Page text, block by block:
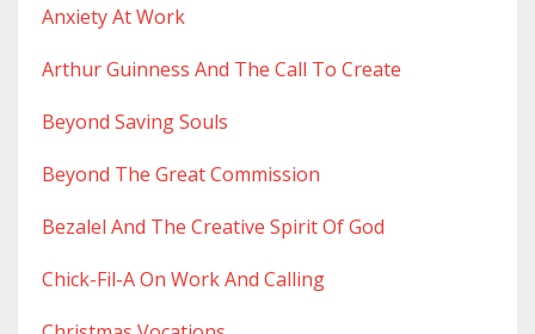
Anxiety At Work
Arthur Guinness And The Call To Create
Beyond Saving Souls
Beyond The Great Commission
Bezalel And The Creative Spirit Of God
Chick-Fil-A On Work And Calling